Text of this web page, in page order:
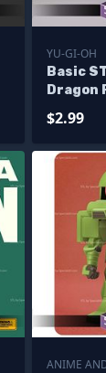
YU-GI-OH
Basic
Dragon
$2.99
ANIME